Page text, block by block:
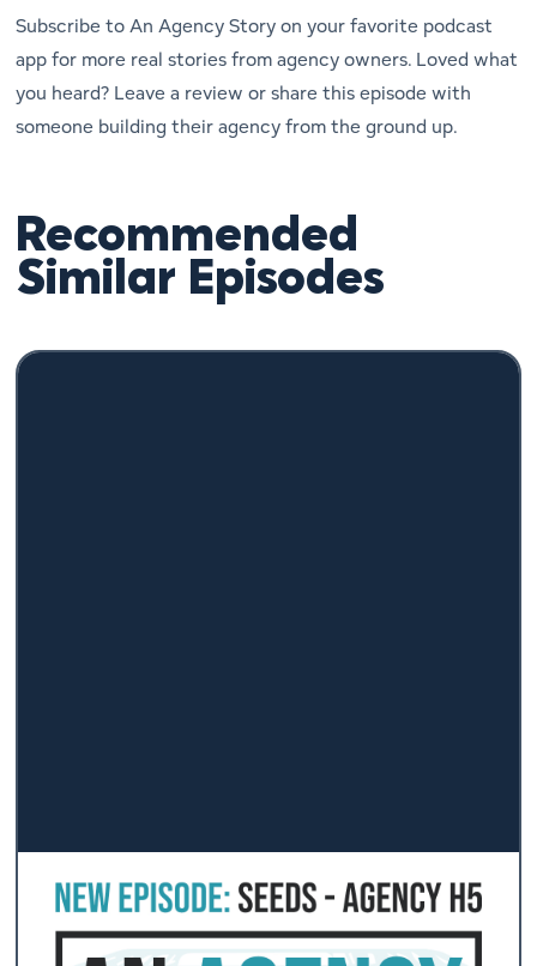
Subscribe to An Agency Story on your favorite podcast
app for more real stories from agency owners. Loved what
you heard? Leave a review or share this episode with
someone building their agency from the ground up.
Recommended
Similar Episodes